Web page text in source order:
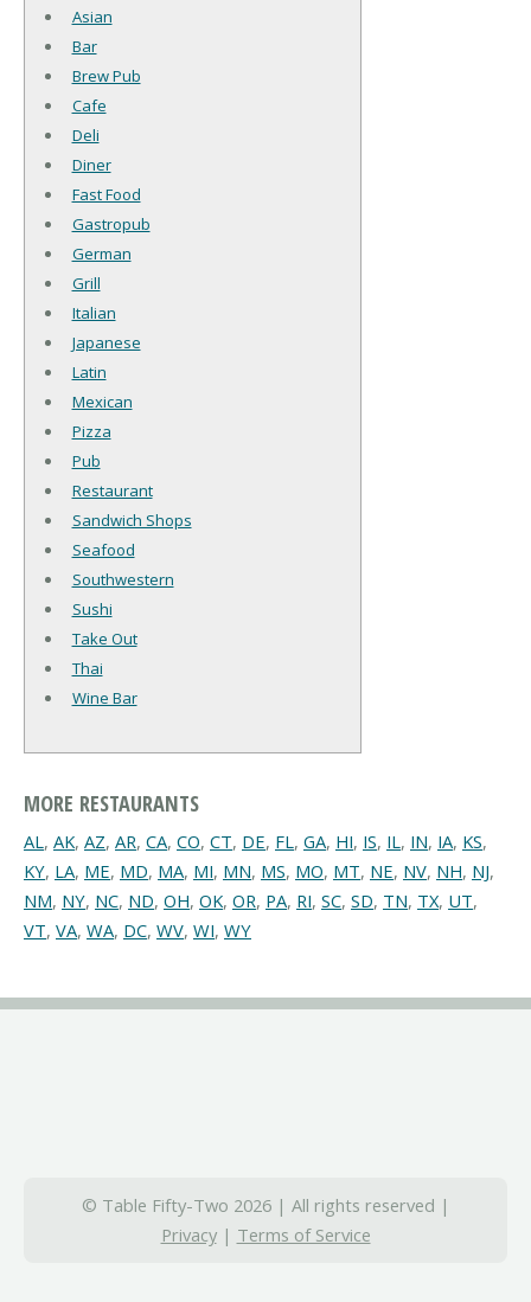
Asian
Bar
Brew Pub
Cafe
Deli
Diner
Fast Food
Gastropub
German
Grill
Italian
Japanese
Latin
Mexican
Pizza
Pub
Restaurant
Sandwich Shops
Seafood
Southwestern
Sushi
Take Out
Thai
Wine Bar
MORE RESTAURANTS
AL, AK, AZ, AR, CA, CO, CT, DE, FL, GA, HI, IS, IL, IN, IA, KS,
KY, LA, ME, MD, MA, MI, MN, MS, MO, MT, NE, NV, NH, NJ,
NM, NY, NC, ND, OH, OK, OR, PA, RI, SC, SD, TN, TX, UT,
VT, VA, WA, DC, WV, WI, WY
© Table Fifty-Two 2026 | All rights reserved |
Privacy| Terms of Service